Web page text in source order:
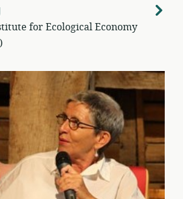
for Ecological Economy